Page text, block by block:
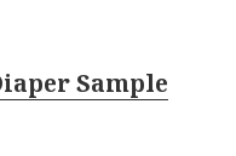
Sample